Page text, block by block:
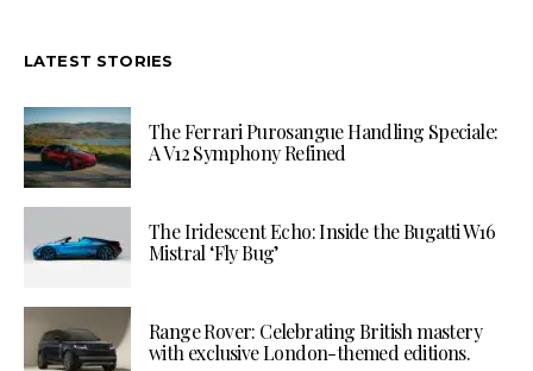
LATEST STORIES
The Ferrari Purosangue Handling Speciale:
A V12 Symphony Refined
The Iridescent Echo: Inside the Bugatti W16
Mistral ‘Fly Bug’
Range Rover: Celebrating British mastery
with exclusive London-themed editions.